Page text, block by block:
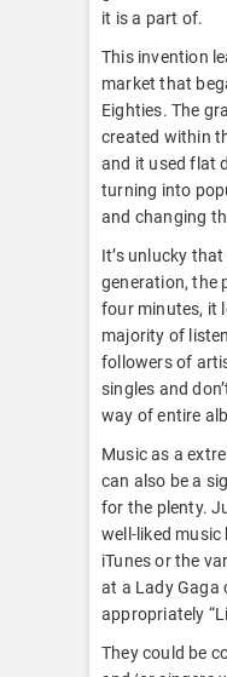
it is a part of.
This invention
market that
Eighties. The
created within
and it used flat
turning into
and changing
It’s unlucky
generation, the
four minutes, it
majority of
followers of
singles and
way of entire
Music as a
can also be a
for the plenty.
well-liked music
iTunes or the
at a Lady Gaga
appropriately
They could be